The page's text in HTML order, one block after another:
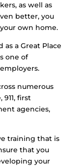
as well as
better, you
own home.
a Great Place
one of
numerous
first
agencies,
training that is
that you
your